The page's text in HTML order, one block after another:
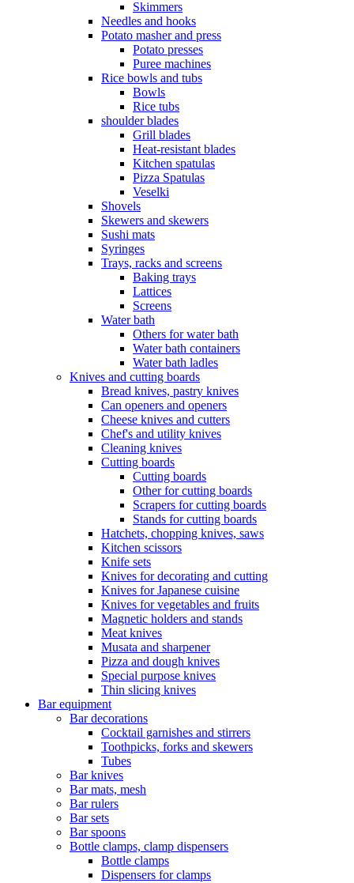
Skimmers
Needles and hooks
Potato masher and press
Potato presses
Puree machines
Rice bowls and tubs
Bowls
Rice tubs
shoulder blades
Grill blades
Heat-resistant blades
Kitchen spatulas
Pizza Spatulas
Veselki
Shovels
Skewers and skewers
Sushi mats
Syringes
Trays, racks and screens
Baking trays
Lattices
Screens
Water bath
Others for water bath
Water bath containers
Water bath ladles
Knives and cutting boards
Bread knives, pastry knives
Can openers and openers
Cheese knives and cutters
Chef's and utility knives
Cleaning knives
Cutting boards
Cutting boards
Other for cutting boards
Scrapers for cutting boards
Stands for cutting boards
Hatchets, chopping knives, saws
Kitchen scissors
Knife sets
Knives for decorating and cutting
Knives for Japanese cuisine
Knives for vegetables and fruits
Magnetic holders and stands
Meat knives
Musata and sharpener
Pizza and dough knives
Special purpose knives
Thin slicing knives
Bar equipment
Bar decorations
Cocktail garnishes and stirrers
Toothpicks, forks and skewers
Tubes
Bar knives
Bar mats, mesh
Bar rulers
Bar sets
Bar spoons
Bottle clamps, clamp dispensers
Bottle clamps
Dispensers for clamps